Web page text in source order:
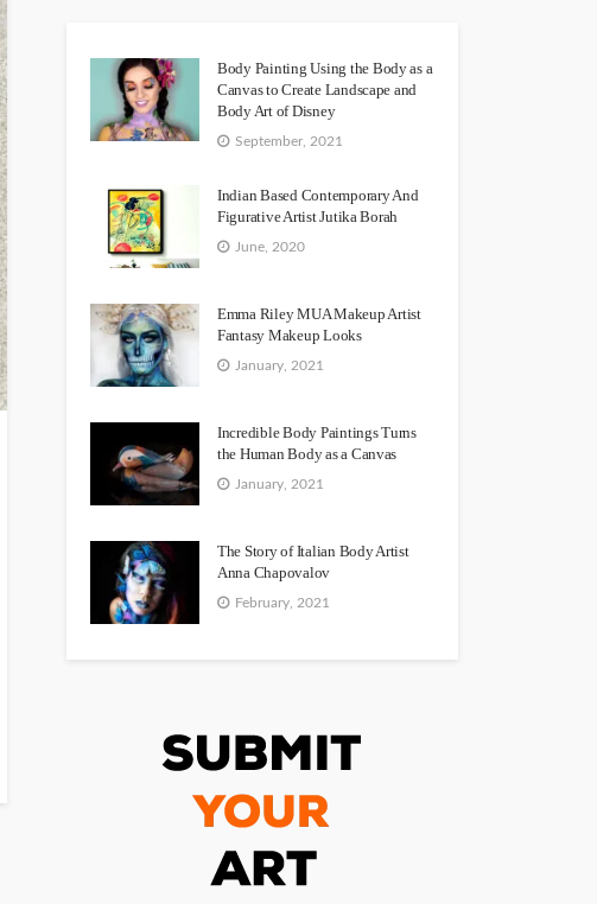
Body Painting Using the Body as a
Canvas to Create Landscape and
Body Art of Disney
September, 2021
Indian Based Contemporary And
Figurative Artist Jutika Borah
June, 2020
Emma Riley MUA Makeup Artist
Fantasy Makeup Looks
January, 2021
Incredible Body Paintings Turns
the Human Body as a Canvas
January, 2021
The Story of Italian Body Artist
Anna Chapovalov
February, 2021